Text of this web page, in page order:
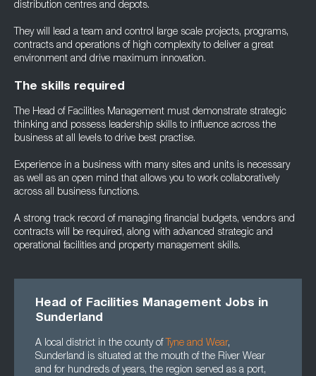
distribution centres and depots.
They will lead a team and control large scale projects, programs,
contracts and operations of high complexity to deliver a great
environment and drive maximum innovation.
The skills required
The Head of Facilities Management must demonstrate strategic
thinking and possess leadership skills to influence across the
business at all levels to drive best practise.
Experience in a business with many sites and units is necessary
as well as an open mind that allows you to work collaboratively
across all business functions.
A strong track record of managing financial budgets, vendors and
contracts will be required, along with advanced strategic and
operational facilities and property management skills.
Head of Facilities Management Jobs in
Sunderland
A local district in the county of Tyne and Wear,
Sunderland is situated at the mouth of the River Wear
and for hundreds of years, the region served as a port,